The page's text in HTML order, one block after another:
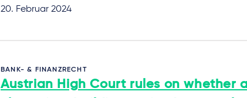
20. Februar 2024
BANK- & FINANZRECHT
Austrian High Court rules on whether